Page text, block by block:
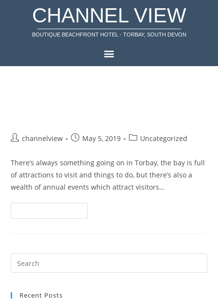
CHANNEL VIEW
BOUTIQUE BEACHFRONT HOTEL - TORBAY, SOUTH DEVON
channelview May 5, 2019 Uncategorized
There’s always something going on in Torbay, the bay is full
of attractions to visit and things to do, but there’s also a
wealth of annual events which attract visitors…
Recent Posts